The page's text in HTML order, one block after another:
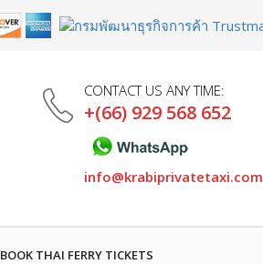
CONTACT US ANY TIME:
+(66) 929 568 652
info@krabiprivatetaxi.com
BOOK THAI FERRY TICKETS